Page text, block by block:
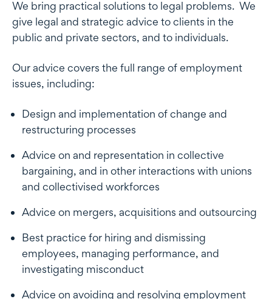
We bring practical solutions to legal problems. We
give legal and strategic advice to clients in the
public and private sectors, and to individuals.
Our advice covers the full range of employment
issues, including:
Design and implementation of change and
restructuring processes
Advice on and representation in collective
bargaining, and in other interactions with unions
and collectivised workforces
Advice on mergers, acquisitions and outsourcing
Best practice for hiring and dismissing
employees, managing performance, and
investigating misconduct
Advice on avoiding and resolving employment